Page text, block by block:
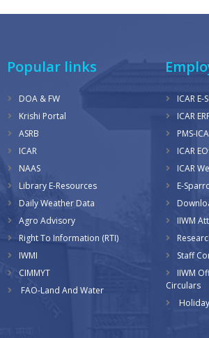
Popular links
DOA & FW
Krishi Portal
ASRB
ICAR
NAAS
Library E-Resources
Daily Weather Data
Agro Advisory
Right To Information (RTI)
IWMI
CIMMYT
FAO-Land And Water
ICAR
ICAR
PMS-
ICAR
ICAR
E-
IIWM
Staff
IIWM
Circulars